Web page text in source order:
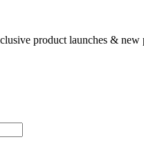
product launches & new